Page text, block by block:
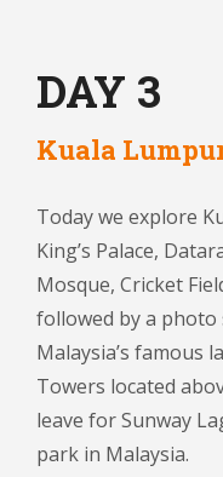
DAY 3
Kuala
Today we explore
King’s Palace,
Mosque, Cricket
followed by a
Malaysia’s famous
Towers located
leave for Sunway
park in Malaysia.